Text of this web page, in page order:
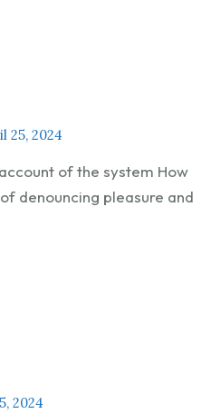
25, 2024
of the system How
denouncing pleasure and
2024